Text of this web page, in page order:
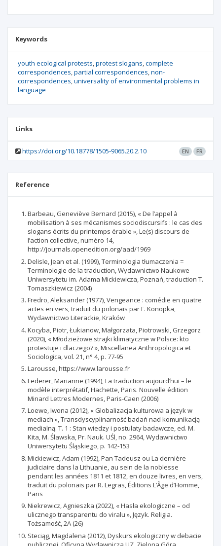
Keywords
youth ecological protests protest slogans complete
correspondences partial correspondences non-
correspondences universality of environmental problems in
language
Links
https://doi.org/10.18778/1505-9065.20.2.10 EN FR
Reference
Barbeau, Geneviève Bernard (2015), « De l’appel à
mobilisation à ses mécanismes sociodiscursifs : le cas des
slogans écrits du printemps érable », Le(s) discours de
l’action collective, numéro 14,
http://journals.openedition.org/aad/1969
Delisle, Jean et al. (1999), Terminologia tłumaczenia =
Terminologie de la traduction, Wydawnictwo Naukowe
Uniwersytetu im. Adama Mickiewicza, Poznań, traduction T.
Tomaszkiewicz (2004)
Fredro, Aleksander (1977), Vengeance : comédie en quatre
actes en vers, traduit du polonais par F. Konopka,
Wydawnictwo Literackie, Kraków
Kocyba, Piotr, Łukianow, Małgorzata, Piotrowski, Grzegorz
(2020), « Młodzieżowe strajki klimatyczne w Polsce: kto
protestuje i dlaczego? », Miscellanea Anthropologica et
Sociologica, vol. 21, n° 4, p. 77-95
Larousse, https://www.larousse.fr
Lederer, Marianne (1994), La traduction aujourd’hui – le
modèle interprétatif, Hachette, Paris. Nouvelle édition
Minard Lettres Modernes, Paris-Caen (2006)
Loewe, Iwona (2012), « Globalizacja kulturowa a język w
mediach », Transdyscyplinarność badań nad komunikacją
medialną. T. 1 : Stan wiedzy i postulaty badawcze, ed. M.
Kita, M. Ślawska, Pr. Nauk. UŚl, no. 2964, Wydawnictwo
Uniwersytetu Śląskiego, p. 142-153
Mickiewicz, Adam (1992), Pan Tadeusz ou La dernière
judiciaire dans la Lithuanie, au sein de la noblesse
pendant les années 1811 et 1812, en douze livres, en vers,
traduit du polonais par R. Legras, Éditions L’Âge d’Homme,
Paris
Niekrewicz, Agnieszka (2022), « Hasła ekologiczne – od
ulicznego transparentu do viralu », Język. Religia.
Tożsamość, 2A (26)
Steciąg, Magdalena (2012), Dyskurs ekologiczny w debacie